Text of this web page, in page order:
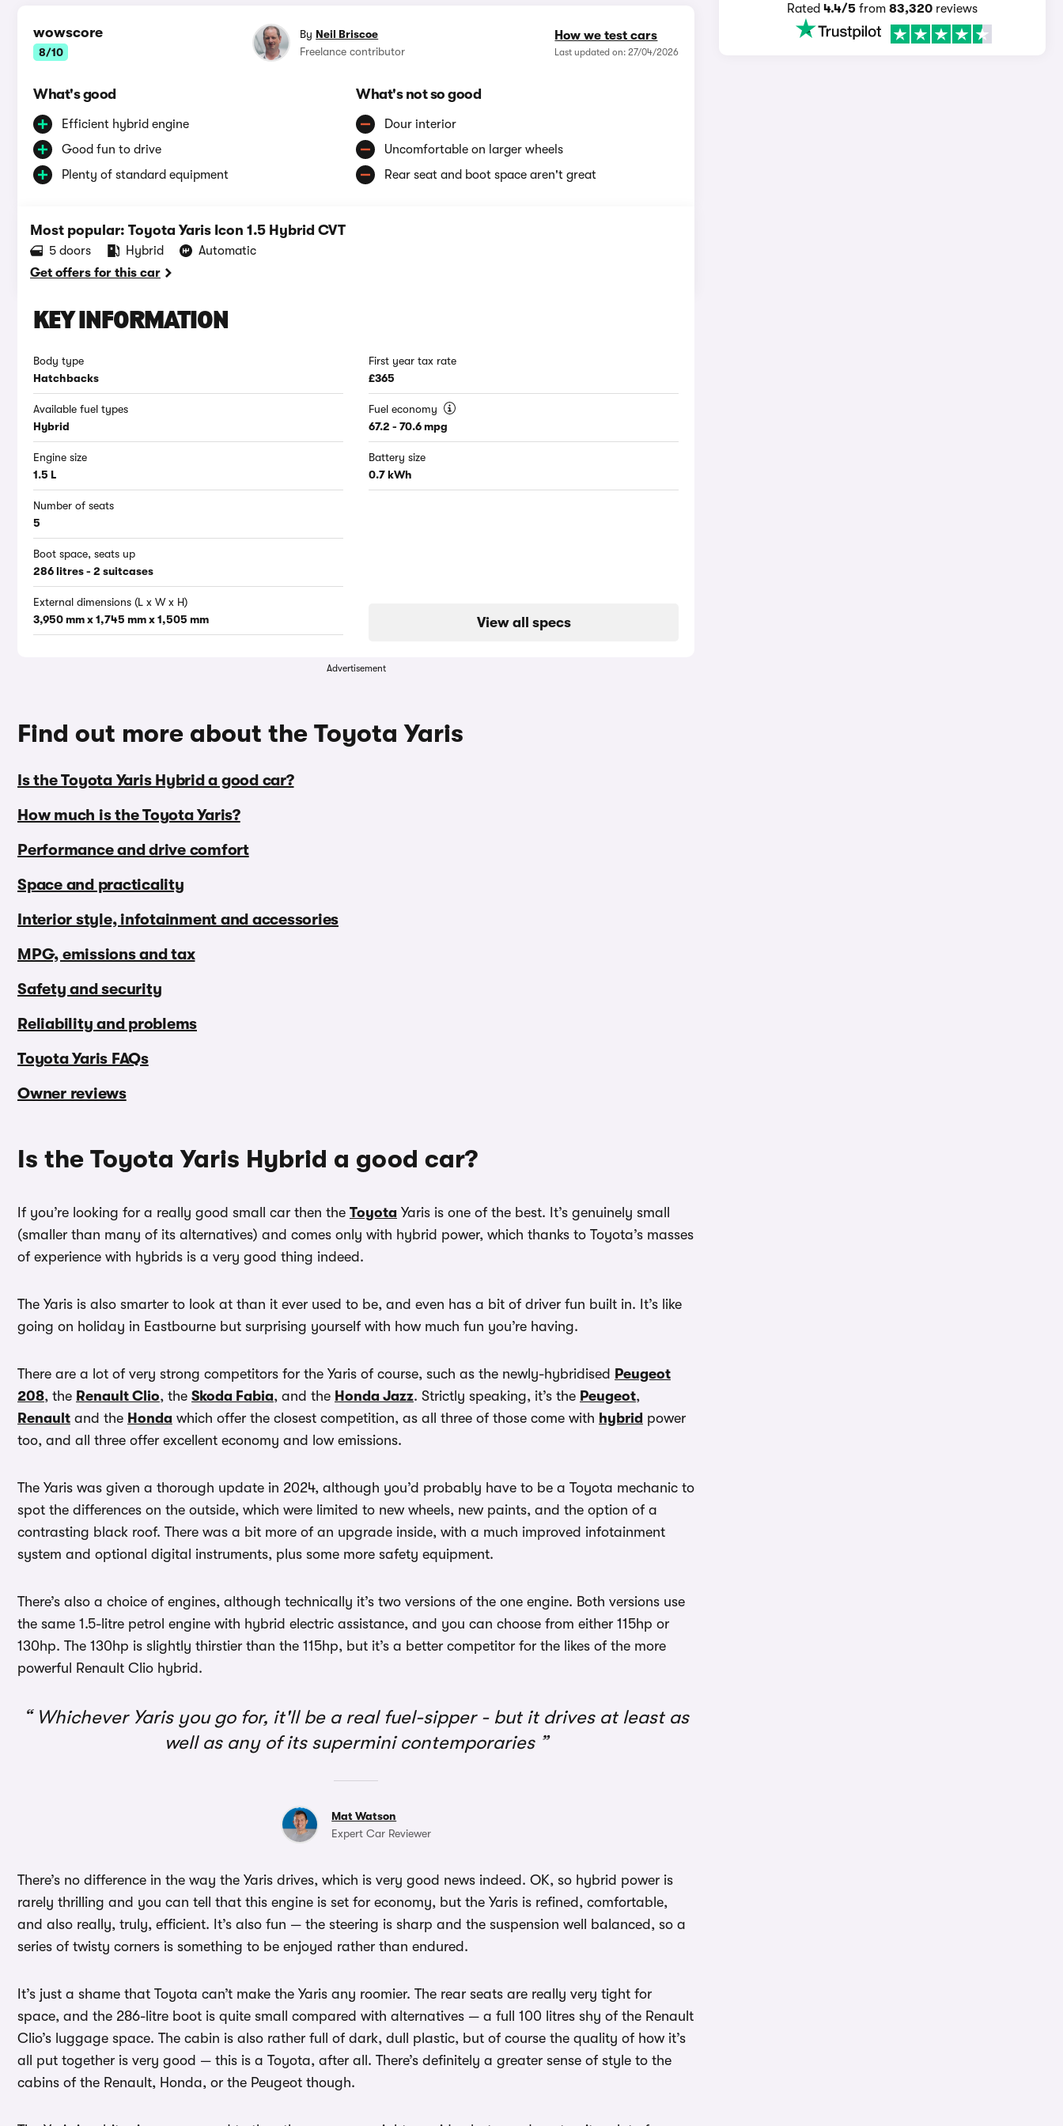
wowscore
8/10
How we test cars
Last updated on: 27/04/2026
By Neil Briscoe
Freelance contributor
What's good
Efficient hybrid engine
Good fun to drive
Plenty of standard equipment
What's not so good
Dour interior
Uncomfortable on larger wheels
Rear seat and boot space aren't great
Most popular: Toyota Yaris Icon 1.5 Hybrid CVT
5 doors Hybrid
Automatic
Get offers for this car
KEY INFORMATION
Body type
Hatchbacks
Available fuel types
Hybrid
Engine size
1.5 L
Number of seats
5
Boot space, seats up
286 litres - 2 suitcases
External dimensions (L x W x H)
3,950 mm x 1,745 mm x 1,505 mm
First year tax rate
£365
Fuel economy
67.2 - 70.6 mpg
Battery size
0.7 kWh
View all specs
Advertisement
Find out more about the Toyota Yaris
Is the Toyota Yaris Hybrid a good car?
How much is the Toyota Yaris?
Performance and drive comfort
Space and practicality
Interior style, infotainment and accessories
MPG, emissions and tax
Safety and security
Reliability and problems
Toyota Yaris FAQs
Owner reviews
Is the Toyota Yaris Hybrid a good car?
If you’re looking for a really good small car then the Toyota Yaris is one of the best. It’s genuinely small
(smaller than many of its alternatives) and comes only with hybrid power, which thanks to Toyota’s masses
of experience with hybrids is a very good thing indeed.
The Yaris is also smarter to look at than it ever used to be, and even has a bit of driver fun built in. It’s like
going on holiday in Eastbourne but surprising yourself with how much fun you’re having.
There are a lot of very strong competitors for the Yaris of course, such as the newly-hybridised Peugeot
208, the Renault Clio, the Skoda Fabia, and the Honda Jazz. Strictly speaking, it’s the Peugeot,
Renault and the Honda which offer the closest competition, as all three of those come with hybrid power
too, and all three offer excellent economy and low emissions.
The Yaris was given a thorough update in 2024, although you’d probably have to be a Toyota mechanic to
spot the differences on the outside, which were limited to new wheels, new paints, and the option of a
contrasting black roof. There was a bit more of an upgrade inside, with a much improved infotainment
system and optional digital instruments, plus some more safety equipment.
There’s also a choice of engines, although technically it’s two versions of the one engine. Both versions use
the same 1.5-litre petrol engine with hybrid electric assistance, and you can choose from either 115hp or
130hp. The 130hp is slightly thirstier than the 115hp, but it’s a better competitor for the likes of the more
powerful Renault Clio hybrid.
Whichever Yaris you go for, it'll be a real fuel-sipper - but it drives at least as
well as any of its supermini contemporaries
Mat Watson
Expert Car Reviewer
There’s no difference in the way the Yaris drives, which is very good news indeed. OK, so hybrid power is
rarely thrilling and you can tell that this engine is set for economy, but the Yaris is refined, comfortable,
and also really, truly, efficient. It’s also fun — the steering is sharp and the suspension well balanced, so a
series of twisty corners is something to be enjoyed rather than endured.
It’s just a shame that Toyota can’t make the Yaris any roomier. The rear seats are really very tight for
space, and the 286-litre boot is quite small compared with alternatives — a full 100 litres shy of the Renault
Clio’s luggage space. The cabin is also rather full of dark, dull plastic, but of course the quality of how it’s
all put together is very good — this is a Toyota, after all. There’s definitely a greater sense of style to the
cabins of the Renault, Honda, or the Peugeot though.
Rated4.4/5 from83,320 reviews